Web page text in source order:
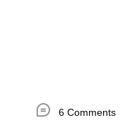
6 Comments